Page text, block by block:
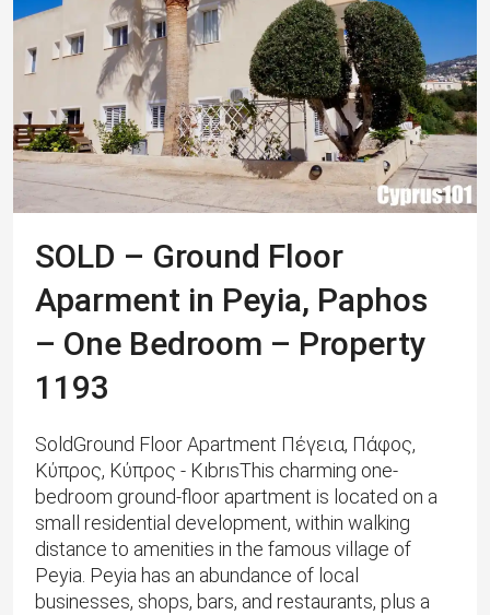
SOLD – Ground Floor
Aparment in Peyia, Paphos
– One Bedroom – Property
1193
SoldGround Floor Apartment Πέγεια, Πάφος,
Κύπρος, Κύπρος - KıbrısThis charming one-
bedroom ground-floor apartment is located on a
small residential development, within walking
distance to amenities in the famous village of
Peyia. Peyia has an abundance of local
businesses, shops, bars, and restaurants, plus a